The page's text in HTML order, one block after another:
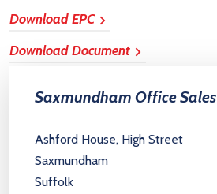
Download EPC
Download Document
Saxmundham Office Sales
Ashford House, High Street
Saxmundham
Suffolk